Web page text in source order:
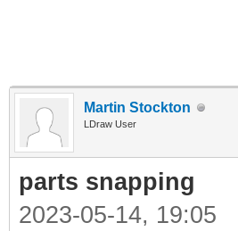
Martin Stockton
LDraw User
parts snapping
2023-05-14, 19:05